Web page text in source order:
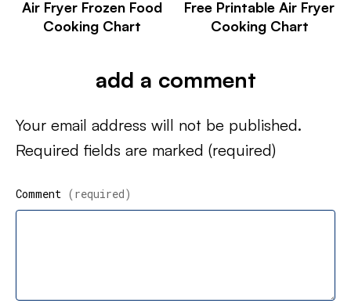
Air Fryer Frozen Food
Cooking Chart
Free Printable Air Fryer
Cooking Chart
add a comment
Your email address will not be published.
Required fields are marked (required)
Comment (required)